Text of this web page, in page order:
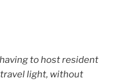
to host resident
light, without